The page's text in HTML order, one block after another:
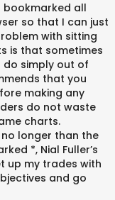
bookmarked all
so that I can just
with sitting
is that sometimes
do simply out of
that you
making any
do not waste
charts.
longer than the
*, Nial Fuller’s
up my trades with
and go